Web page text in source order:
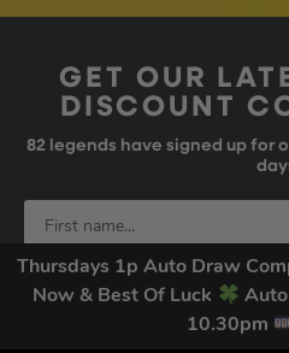
Thursdays 1p Auto Draw
Now & Best Of Luck
10.30pm
GET OUR
DISCOUNT
82 legends have signed up for